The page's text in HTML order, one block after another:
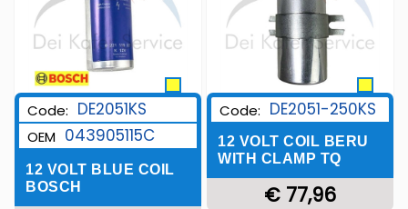
Code: DE2051KS
OEM 043905115C
12 VOLT BLUE COIL
BOSCH
Code: DE2051-250KS
12 VOLT COIL BERU
WITH CLAMP TQ
€ 77,96